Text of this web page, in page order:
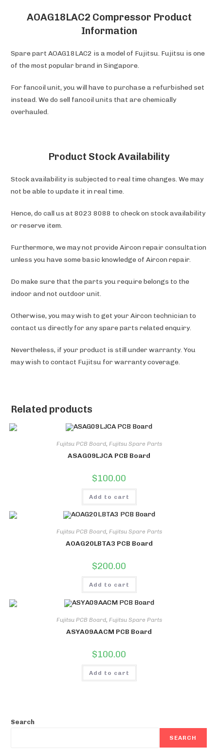
AOAG18LAC2 Compressor Product
Information
Spare part AOAG18LAC2 is a model of Fujitsu. Fujitsu is one
of the most popular brand in Singapore.
For fancoil unit, you will have to purchase a refurbished set
instead. We do sell fancoil units that are chemically
overhauled.
Product Stock Availability
Stock availability is subjected to real time changes. We may
not be able to update it in real time.
Hence, do call us at 8023 8088 to check on stock availability
or reserve item.
Furthermore, we may not provide Aircon repair consultation
unless you have some basic knowledge of Aircon repair.
Do make sure that the parts you require belongs to the
indoor and not outdoor unit.
Otherwise, you may wish to get your Aircon technician to
contact us directly for any spare parts related enquiry.
Nevertheless, if your product is still under warranty. You
may wish to contact Fujitsu for warranty coverage.
Related products
Fujitsu PCB Board, Fujitsu Spare Parts
ASAG09LJCA PCB Board
$100.00
Add to cart
Fujitsu PCB Board, Fujitsu Spare Parts
AOAG20LBTA3 PCB Board
$200.00
Add to cart
Fujitsu PCB Board, Fujitsu Spare Parts
ASYA09AACM PCB Board
$100.00
Add to cart
Search
SEARCH